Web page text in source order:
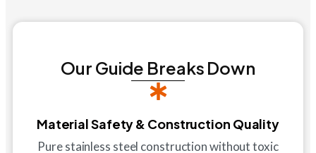
Our Guide Breaks Down
Material Safety & Construction Quality
Pure stainless steel construction without toxic